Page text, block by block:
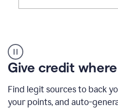
AI
Detector
tool
example
Give credit where
Find legit sources to back
your points, and auto-